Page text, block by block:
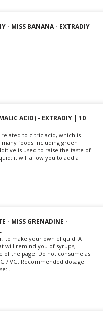
- MISS BANANA - EXTRADIY
ACID) - EXTRADIY | 10
related to citric acid, which is
foods including green
is used to raise the taste of
it will allow you to add a
- MISS GRENADINE -
to make your own eliquid. A
will remind you of syrups,
of the page! Do not consume as
/ VG. Recommended dosage